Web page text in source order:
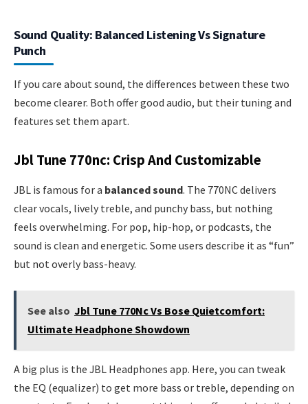
Sound Quality: Balanced Listening Vs Signature
Punch
If you care about sound, the differences between these two
become clearer. Both offer good audio, but their tuning and
features set them apart.
Jbl Tune 770nc: Crisp And Customizable
JBL is famous for a balanced sound. The 770NC delivers
clear vocals, lively treble, and punchy bass, but nothing
feels overwhelming. For pop, hip-hop, or podcasts, the
sound is clean and energetic. Some users describe it as “fun”
but not overly bass-heavy.
See also Jbl Tune 770Nc Vs Bose Quietcomfort:
Ultimate Headphone Showdown
A big plus is the JBL Headphones app. Here, you can tweak
the EQ (equalizer) to get more bass or treble, depending on